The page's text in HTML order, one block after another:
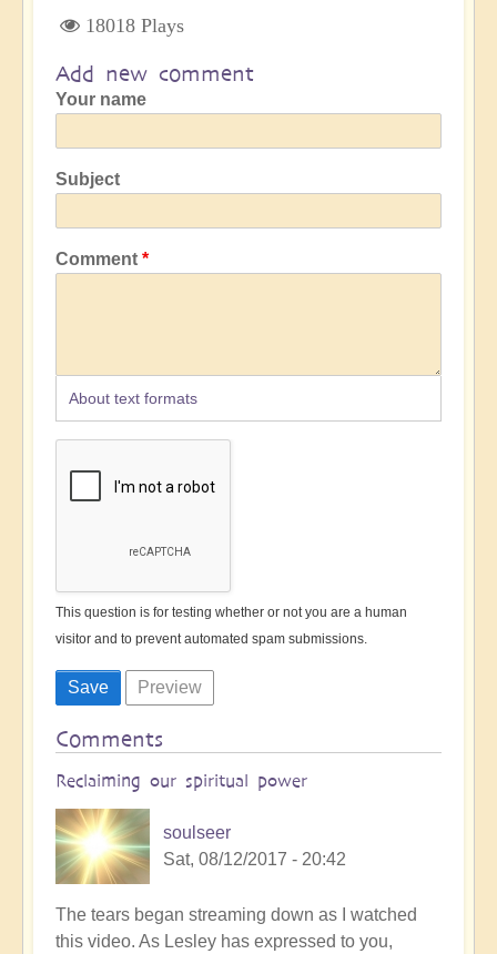
18018 Plays
Add new comment
Your name
Subject
Comment
About text formats
This question is for testing whether or not you are a human
visitor and to prevent automated spam submissions.
Comments
Reclaiming our spiritual power
soulseer
Sat, 08/12/2017 - 20:42
The tears began streaming down as I watched
this video. As Lesley has expressed to you,